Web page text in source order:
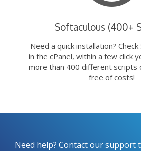
Softaculous (400+
Need a quick installation?
in the cPanel, within a few click
more than 400 different scripts
free of costs!
Need help? Contact our support